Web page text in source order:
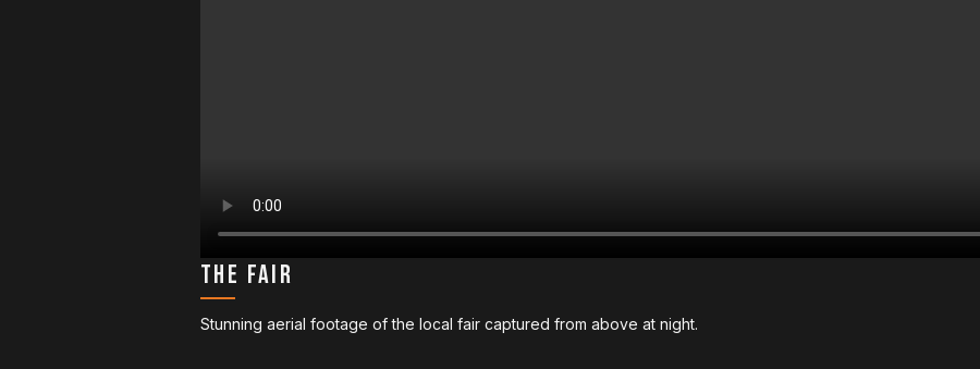
The Fair
Stunning aerial footage of the local fair captured from above at night.